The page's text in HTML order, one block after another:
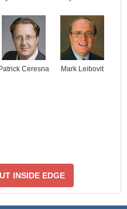
Patrick Ceresna Mark Leibovit
INSIDE EDGE